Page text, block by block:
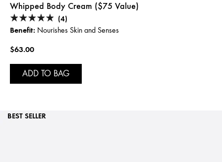
Whipped Body Cream ($75 Value)
(4)
Benefit: Nourishes Skin and Senses
$63.00
ADD TO BAG
BEST SELLER